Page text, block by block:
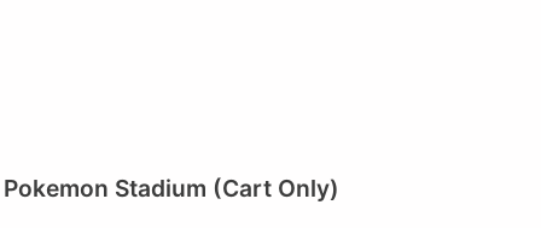
Pokemon Stadium (Cart Only)